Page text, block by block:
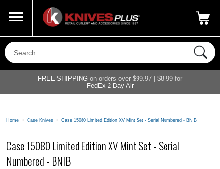
800-687-6202
FREE SHIPPING on orders over $99.97 | $8.99 for
FedEx 2 Day Air
Home > Case Knives > Case 15080 Limited Edition XV Mint Set - Serial Numbered - BNIB
Case 15080 Limited Edition XV Mint Set - Serial
Numbered - BNIB